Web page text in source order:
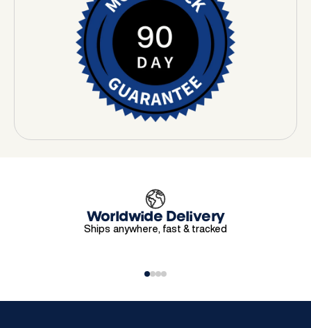
Worldwide Delivery
Ships anywhere, fast & tracked